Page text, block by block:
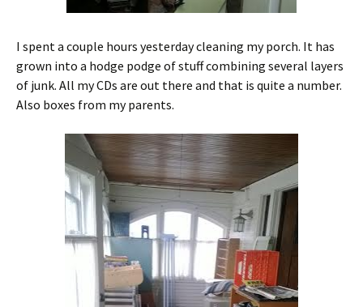
I spent a couple hours yesterday cleaning my porch. It has
grown into a hodge podge of stuff combining several layers
of junk. All my CDs are out there and that is quite a number.
Also boxes from my parents.